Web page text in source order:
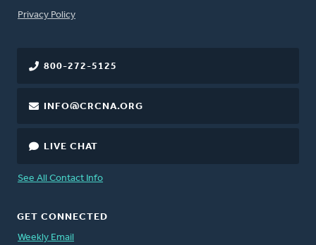
FOOTER
Privacy Policy
800-272-5125
INFO@CRCNA.ORG
LIVE CHAT
See All Contact Info
GET CONNECTED
Weekly Email